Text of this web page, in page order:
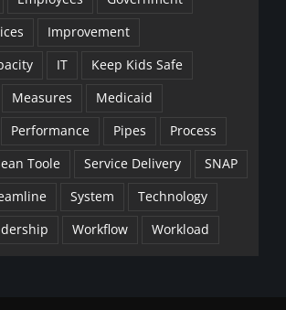
Improvement
IT
Keep Kids Safe
Measures
Medicaid
Performance Pipes
Process
Toole Service Delivery
SNAP
System
Technology
Workflow Workload